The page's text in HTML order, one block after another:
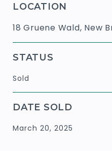
LOCATION
18 Gruene Wald, New
STATUS
Sold
DATE SOLD
March 20, 2025